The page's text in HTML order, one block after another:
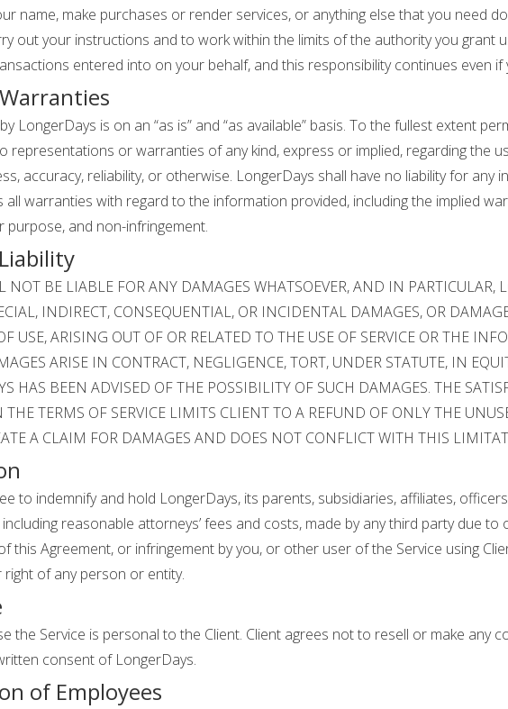
name, make purchases or render services, or anything else that you need
out your instructions and to work within the limits of the authority you grant
entered into on your behalf, and this responsibility continues even if
LongerDays is on an “as is” and “as available” basis. To the fullest extent
representations or warranties of any kind, express or implied, regarding the
accuracy, reliability, or otherwise. LongerDays shall have no liability for any
all warranties with regard to the information provided, including the implied
and non-infringement.
NOT BE LIABLE FOR ANY DAMAGES WHATSOEVER, AND IN PARTICULAR,
INDIRECT, CONSEQUENTIAL, OR INCIDENTAL DAMAGES, OR
USE, ARISING OUT OF OR RELATED TO THE USE OF SERVICE OR THE
ARISE IN CONTRACT, NEGLIGENCE, TORT, UNDER STATUTE, IN
HAS BEEN ADVISED OF THE POSSIBILITY OF SUCH DAMAGES. THE
TERMS OF SERVICE LIMITS CLIENT TO A REFUND OF ONLY THE
A CLAIM FOR DAMAGES AND DOES NOT CONFLICT WITH THIS
to indemnify and hold LongerDays, its parents, subsidiaries, affiliates,
reasonable attorneys’ fees and costs, made by any third party due
this Agreement, or infringement by you, or other user of the Service using
of any person or entity.
the Service is personal to the Client. Client agrees not to resell or make any
consent of LongerDays.
of Employees